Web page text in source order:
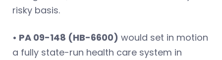
risky basis.
• PA 09-148 (HB-6600) would set in motion
a fully state-run health care system in